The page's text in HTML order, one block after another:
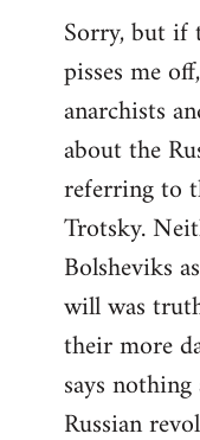
Sorry, but if
pisses me
anarchists
about the
referring to
Trotsky.
Bolsheviks
will was
their more
says
Russian